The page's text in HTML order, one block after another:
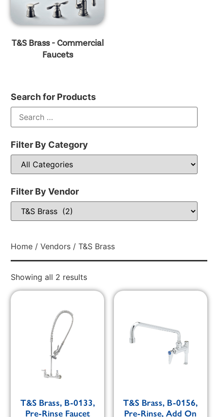
T&S Brass - Commercial
Faucets
Search for Products
Filter By Category
Filter By Vendor
Home /Vendors / T&S Brass
Showing all 2 results
T&S Brass, B-0133,
Pre-Rinse Faucet
T&S Brass, B-0156,
Pre-Rinse, Add On